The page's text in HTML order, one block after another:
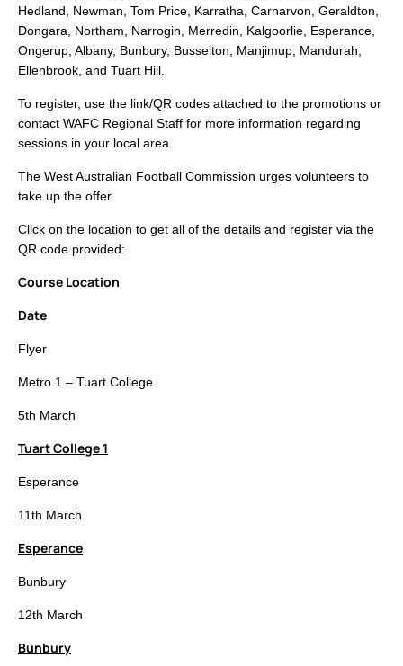
Hedland, Newman, Tom Price, Karratha, Carnarvon, Geraldton,
Dongara, Northam, Narrogin, Merredin, Kalgoorlie, Esperance,
Ongerup, Albany, Bunbury, Busselton, Manjimup, Mandurah,
Ellenbrook, and Tuart Hill.
To register, use the link/QR codes attached to the promotions or
contact WAFC Regional Staff for more information regarding
sessions in your local area.
The West Australian Football Commission urges volunteers to
take up the offer.
Click on the location to get all of the details and register via the
QR code provided:
Course Location
Date
Flyer
Metro 1 – Tuart College
5th March
Tuart College 1
Esperance
11th March
Esperance
Bunbury
12th March
Bunbury